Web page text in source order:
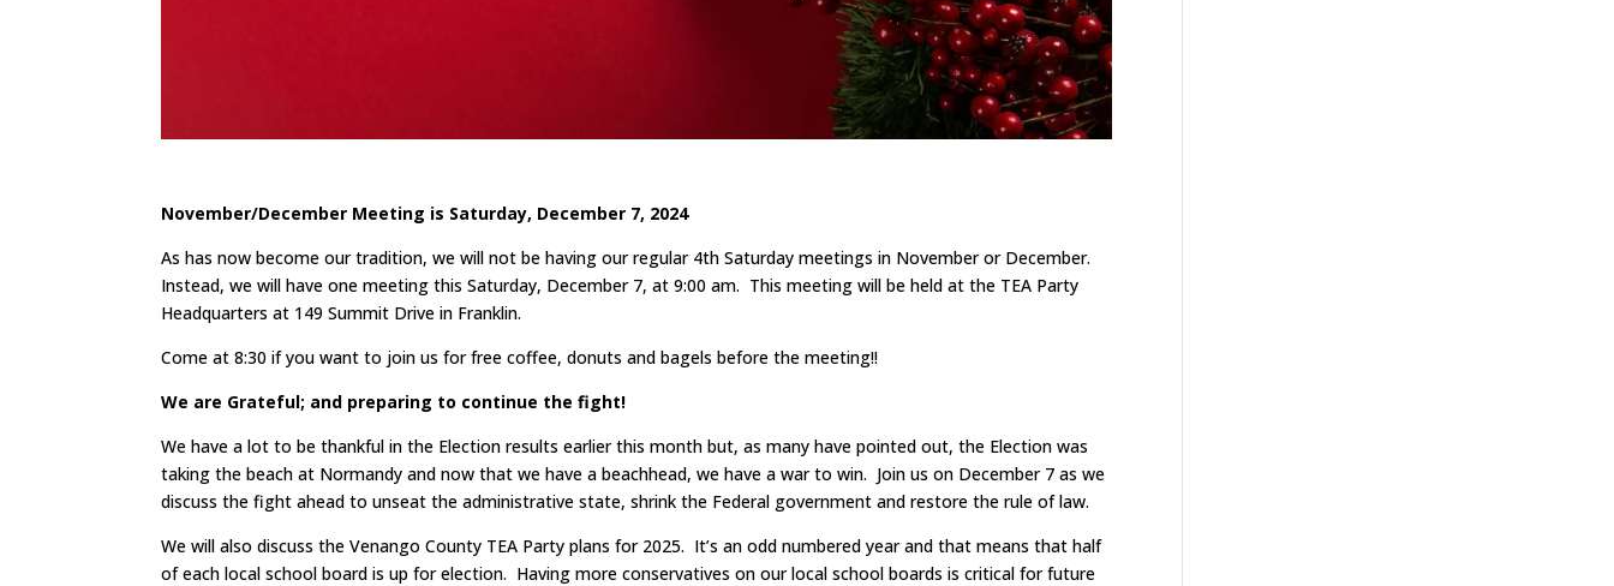
November/December Meeting is Saturday, December 7, 2024
As has now become our tradition, we will not be having our regular 4th Saturday meetings in November or December.
Instead, we will have one meeting this Saturday, December 7, at 9:00 am. This meeting will be held at the TEA Party
Headquarters at 149 Summit Drive in Franklin.
Come at 8:30 if you want to join us for free coffee, donuts and bagels before the meeting!!
We are Grateful; and preparing to continue the fight!
We have a lot to be thankful in the Election results earlier this month but, as many have pointed out, the Election was
taking the beach at Normandy and now that we have a beachhead, we have a war to win. Join us on December 7 as we
discuss the fight ahead to unseat the administrative state, shrink the Federal government and restore the rule of law.
We will also discuss the Venango County TEA Party plans for 2025. It’s an odd numbered year and that means that half
of each local school board is up for election. Having more conservatives on our local school boards is critical for future